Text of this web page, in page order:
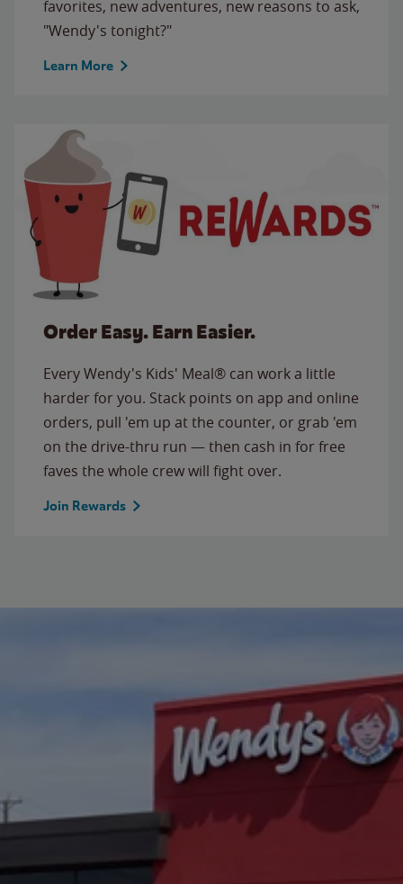
favorites, new adventures, new reasons to ask,
"Wendy's tonight?"
Learn More
Order Easy. Earn Easier.
Every Wendy's Kids' Meal® can work a little
harder for you. Stack points on app and online
orders, pull 'em up at the counter, or grab 'em
on the drive-thru run — then cash in for free
faves the whole crew will fight over.
Join Rewards